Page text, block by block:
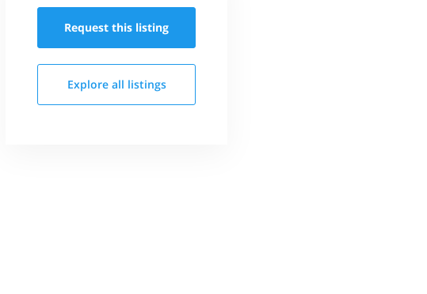
Request this listing
Explore all listings